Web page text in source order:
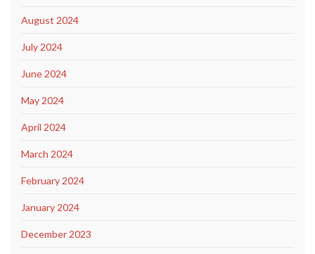
August 2024
July 2024
June 2024
May 2024
April 2024
March 2024
February 2024
January 2024
December 2023